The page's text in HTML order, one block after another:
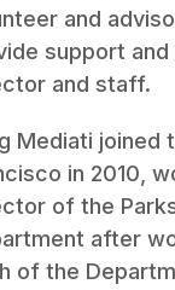
and
support
and staff.
Mediati joined
in 2010,
of the
after
of the